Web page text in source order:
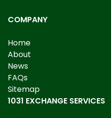
COMPANY
Home
About
News
FAQs
Sitemap
1031 EXCHANGE SERVICES